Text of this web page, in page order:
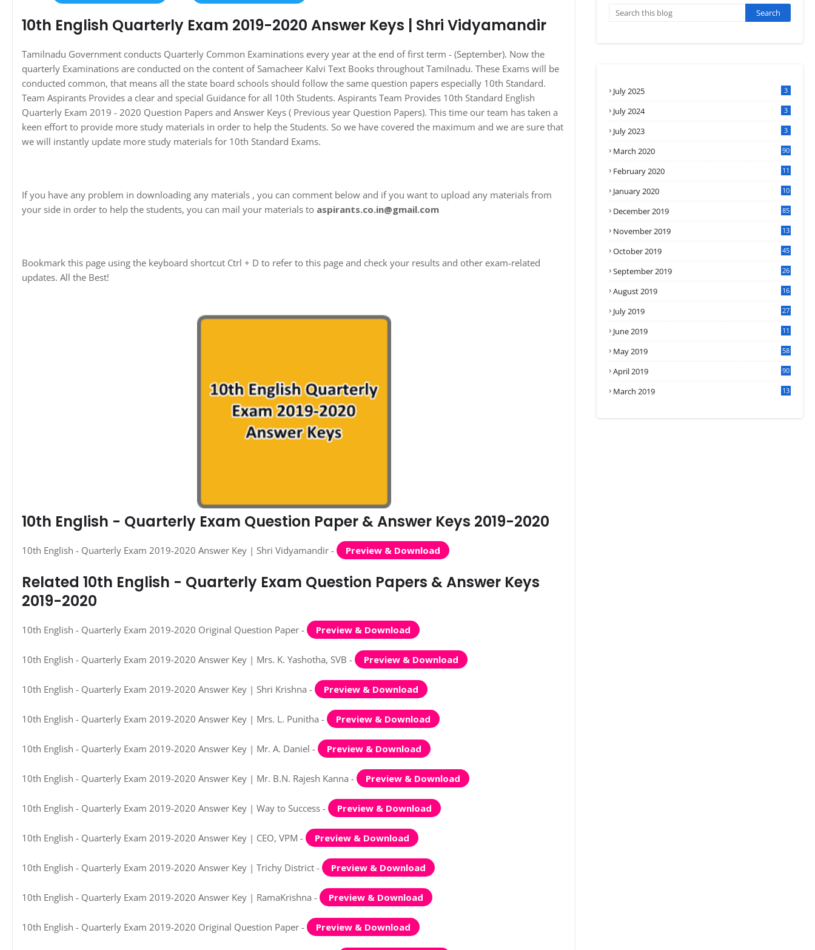
10th English Quarterly Exam 2019-2020 Answer Keys | Shri Vidyamandir
Tamilnadu Government conducts Quarterly Common Examinations every year at the end of first term - (September). Now the
quarterly Examinations are conducted on the content of Samacheer Kalvi Text Books throughout Tamilnadu. These Exams will be
conducted common, that means all the state board schools should follow the same question papers especially 10th Standard.
Team Aspirants Provides a clear and special Guidance for all 10th Students. Aspirants Team Provides 10th Standard English
Quarterly Exam 2019 - 2020 Question Papers and Answer Keys ( Previous year Question Papers). This time our team has taken a
keen effort to provide more study materials in order to help the Students. So we have covered the maximum and we are sure that
we will instantly update more study materials for 10th Standard Exams.
If you have any problem in downloading any materials , you can comment below and if you want to upload any materials from
your side in order to help the students, you can mail your materials to aspirants.co.in@gmail.com
Bookmark this page using the keyboard shortcut Ctrl + D to refer to this page and check your results and other exam-related
updates. All the Best!
10th English - Quarterly Exam Question Paper & Answer Keys 2019-2020
10th English - Quarterly Exam 2019-2020 Answer Key | Shri Vidyamandir - Preview & Download
Related 10th English - Quarterly Exam Question Papers & Answer Keys
2019-2020
10th English - Quarterly Exam 2019-2020 Original Question Paper - Preview & Download
10th English - Quarterly Exam 2019-2020 Answer Key | Mrs. K. Yashotha, SVB - Preview & Download
10th English - Quarterly Exam 2019-2020 Answer Key | Shri Krishna - Preview & Download
10th English - Quarterly Exam 2019-2020 Answer Key | Mrs. L. Punitha - Preview & Download
10th English - Quarterly Exam 2019-2020 Answer Key | Mr. A. Daniel - Preview & Download
10th English - Quarterly Exam 2019-2020 Answer Key | Mr. B.N. Rajesh Kanna - Preview & Download
10th English - Quarterly Exam 2019-2020 Answer Key | Way to Success - Preview & Download
10th English - Quarterly Exam 2019-2020 Answer Key | CEO, VPM - Preview & Download
10th English - Quarterly Exam 2019-2020 Answer Key | Trichy District - Preview & Download
10th English - Quarterly Exam 2019-2020 Answer Key | RamaKrishna - Preview & Download
10th English - Quarterly Exam 2019-2020 Original Question Paper - Preview & Download
July 2025 3
July 2024 3
July 2023 3
March 2020 90
February 2020
11
January 2020
10
December 2019 85
November 2019
13
October 2019 45
September 2019
26
August 2019
16
July 2019
27
June 2019 11
May 2019 58
April 2019 90
March 2019
13